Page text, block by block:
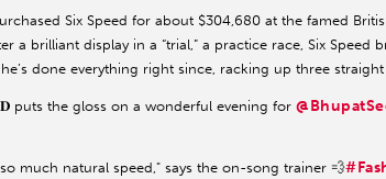
Six Speed for about $304,680 at the famed
a brilliant display in a “trial,” a practice race, Six
done everything right since, racking up three
puts the gloss on a wonderful evening for
much natural speed," says the on-song trainer 💨